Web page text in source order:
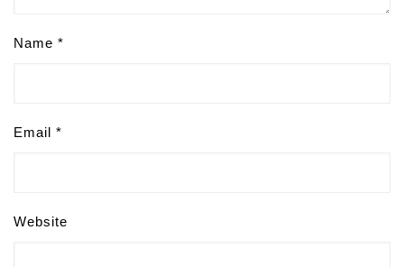
Name *
Email *
Website